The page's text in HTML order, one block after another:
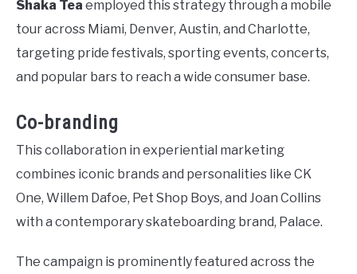
Shaka Tea employed this strategy through a mobile
tour across Miami, Denver, Austin, and Charlotte,
targeting pride festivals, sporting events, concerts,
and popular bars to reach a wide consumer base.
Co-branding
This collaboration in experiential marketing
combines iconic brands and personalities like CK
One, Willem Dafoe, Pet Shop Boys, and Joan Collins
with a contemporary skateboarding brand, Palace.
The campaign is prominently featured across the